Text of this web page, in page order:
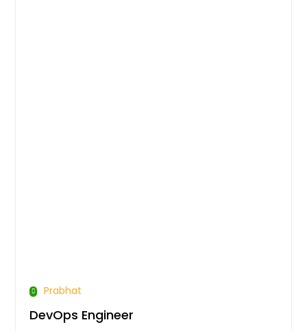
Prabhat
DevOps Engineer